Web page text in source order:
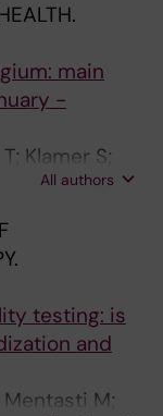
main
-
Klamer S;
Mahieu R;
All authors
testing: is
and
Mentasti M;